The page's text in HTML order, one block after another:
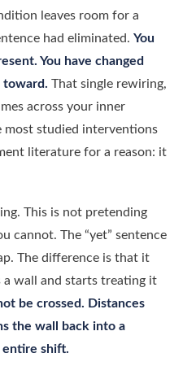
leaves room for a
had eliminated. You
You have changed
toward. That single rewiring,
across your inner
most studied interventions
literature for a reason: it
This is not pretending
cannot. The “yet” sentence
The difference is that it
a wall and starts treating it
be crossed. Distances
the wall back into a
entire shift.